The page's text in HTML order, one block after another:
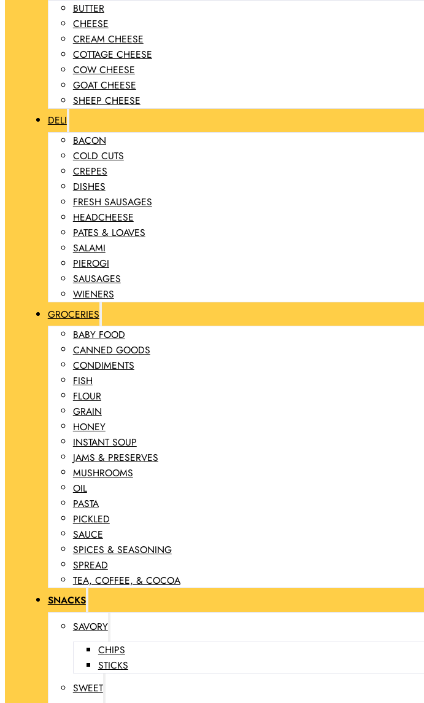
BUTTER
CHEESE
CREAM CHEESE
COTTAGE CHEESE
COW CHEESE
GOAT CHEESE
SHEEP CHEESE
DELI
BACON
COLD CUTS
CREPES
DISHES
FRESH SAUSAGES
HEADCHEESE
PATES & LOAVES
SALAMI
PIEROGI
SAUSAGES
WIENERS
GROCERIES
BABY FOOD
CANNED GOODS
CONDIMENTS
FISH
FLOUR
GRAIN
HONEY
INSTANT SOUP
JAMS & PRESERVES
MUSHROOMS
OIL
PASTA
PICKLED
SAUCE
SPICES & SEASONING
SPREAD
TEA, COFFEE, & COCOA
SNACKS
SAVORY
CHIPS
STICKS
SWEET